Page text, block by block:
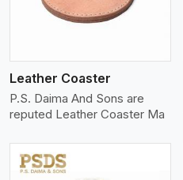
Leather Coaster
P.S. Daima And Sons are
reputed Leather Coaster Ma